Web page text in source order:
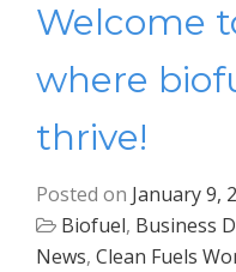
Welcome
where
thrive!
Posted on January 9,
Biofuel, Business
News, Clean Fuels